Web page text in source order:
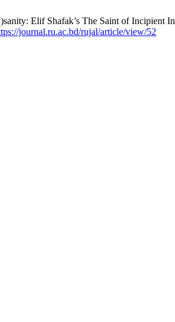
Elif Shafak’s The Saint of Incipient
journal.ru.ac.bd/rujal/article/view/52